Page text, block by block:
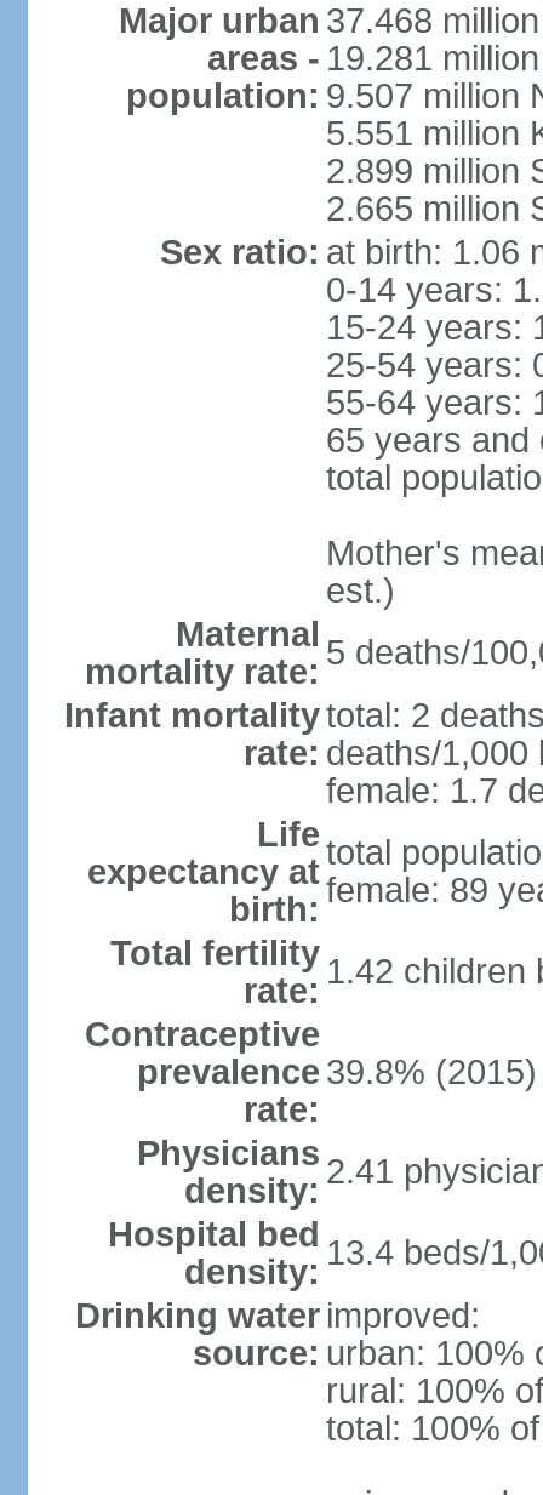
Major urban
areas -
population:
37.468
19.281
9.507 million
5.551 million
2.899 million
2.665 million
Sex ratio: at birth: 1.06
0-14 years:
15-24 years:
25-54 years:
55-64 years:
65 years and
total
Mother's
est.)
Maternal
mortality rate: 5 deaths/
Infant mortality
rate:
total: 2
deaths/1,000
female: 1.7
Life
expectancy at
birth:
total
female: 89
Total fertility
rate: 1.42 children
Contraceptive
prevalence
rate:
39.8%
Physicians
density: 2.41
Hospital bed
density: 13.4 beds/
Drinking water
source:
improved:
urban: 100%
rural: 100%
total: 100%